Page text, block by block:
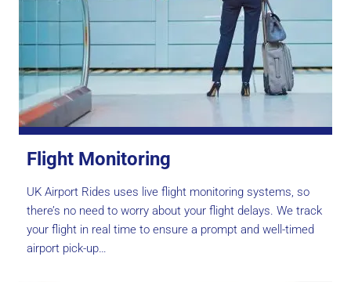
Flight Monitoring
UK Airport Rides uses live flight monitoring systems, so
there’s no need to worry about your flight delays. We track
your flight in real time to ensure a prompt and well-timed
airport pick-up…